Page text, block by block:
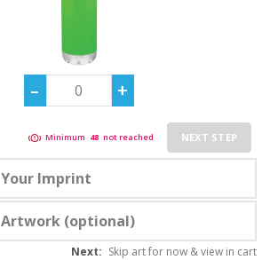
Minimum 48 not reached NEXT STEP
Your Imprint
Artwork (optional)
Next: Skip art for now & view in cart